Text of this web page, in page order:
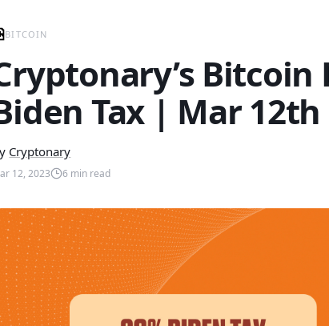
BITCOIN
Bitcoin
Tax | Mar 12th
Cryptonary
12, 2023 6 min read